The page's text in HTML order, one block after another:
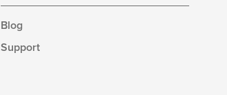
Blog
Support